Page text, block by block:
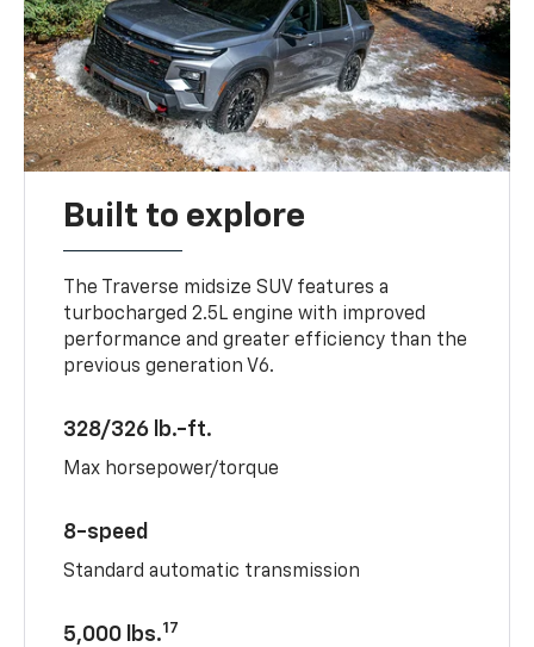
Built to explore
The Traverse midsize SUV features a
turbocharged 2.5L engine with improved
performance and greater efficiency than the
previous generation V6.
328/326 lb.-ft.
Max horsepower/torque
8-speed
Standard automatic transmission
5,000 lbs.17